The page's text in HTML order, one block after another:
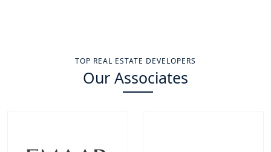
TOP REAL ESTATE DEVELOPERS
Our Associates